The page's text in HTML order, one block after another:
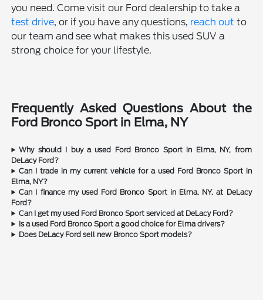
you need. Come visit our Ford dealership to take a
test drive, or if you have any questions, reach out to
our team and see what makes this used SUV a
strong choice for your lifestyle.
Frequently Asked Questions About the
Ford Bronco Sport in Elma, NY
Why should I buy a used Ford Bronco Sport in Elma, NY, from
DeLacy Ford?
Can I trade in my current vehicle for a used Ford Bronco Sport in
Elma, NY?
Can I finance my used Ford Bronco Sport in Elma, NY, at DeLacy
Ford?
Can I get my used Ford Bronco Sport serviced at DeLacy Ford?
Is a used Ford Bronco Sport a good choice for Elma drivers?
Does DeLacy Ford sell new Bronco Sport models?